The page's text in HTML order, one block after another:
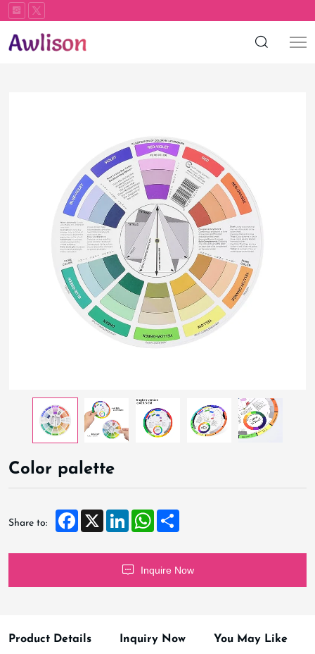
Color palette
Share to: Facebook
X LinkedInWhatsApp
Inquire Now
Product Details Inquiry Now You May Like